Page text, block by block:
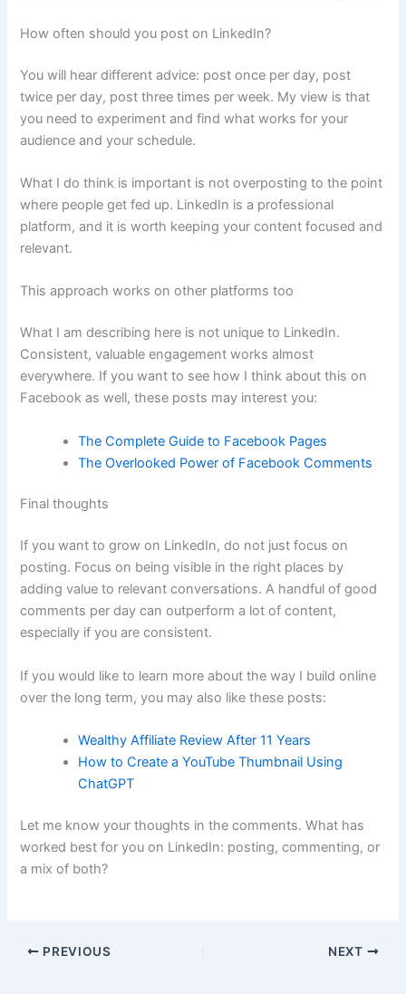
How often should you post on LinkedIn?
You will hear different advice: post once per day, post
twice per day, post three times per week. My view is that
you need to experiment and find what works for your
audience and your schedule.
What I do think is important is not overposting to the point
where people get fed up. LinkedIn is a professional
platform, and it is worth keeping your content focused and
relevant.
This approach works on other platforms too
What I am describing here is not unique to LinkedIn.
Consistent, valuable engagement works almost
everywhere. If you want to see how I think about this on
Facebook as well, these posts may interest you:
The Complete Guide to Facebook Pages
The Overlooked Power of Facebook Comments
Final thoughts
If you want to grow on LinkedIn, do not just focus on
posting. Focus on being visible in the right places by
adding value to relevant conversations. A handful of good
comments per day can outperform a lot of content,
especially if you are consistent.
If you would like to learn more about the way I build online
over the long term, you may also like these posts:
Wealthy Affiliate Review After 11 Years
How to Create a YouTube Thumbnail Using
ChatGPT
Let me know your thoughts in the comments. What has
worked best for you on LinkedIn: posting, commenting, or
a mix of both?
PREVIOUS NEXT